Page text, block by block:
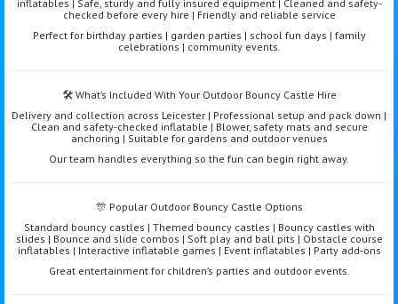
inflatables | Safe, sturdy and fully insured equipment | Cleaned and safety-
checked before every hire | Friendly and reliable service
Perfect for birthday parties | garden parties | school fun days | family
celebrations | community events.
🛠️ What’s Included With Your Outdoor Bouncy Castle Hire
Delivery and collection across Leicester | Professional setup and pack down |
Clean and safety-checked inflatable | Blower, safety mats and secure
anchoring | Suitable for gardens and outdoor venues
Our team handles everything so the fun can begin right away.
🎊 Popular Outdoor Bouncy Castle Options
Standard bouncy castles | Themed bouncy castles | Bouncy castles with
slides | Bounce and slide combos | Soft play and ball pits | Obstacle course
inflatables | Interactive inflatable games | Event inflatables | Party add-ons
Great entertainment for children’s parties and outdoor events.